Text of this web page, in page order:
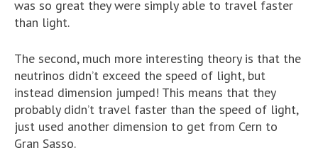
was so great they were simply able to travel faster
than light.
The second, much more interesting theory is that the
neutrinos didn’t exceed the speed of light, but
instead dimension jumped! This means that they
probably didn’t travel faster than the speed of light,
just used another dimension to get from Cern to
Gran Sasso.